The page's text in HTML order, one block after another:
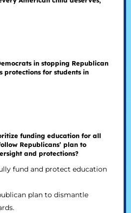
in stopping Republican
protections for students in
funding education for all
Republicans’ plan to
and protections?
fund and protect education
plan to dismantle